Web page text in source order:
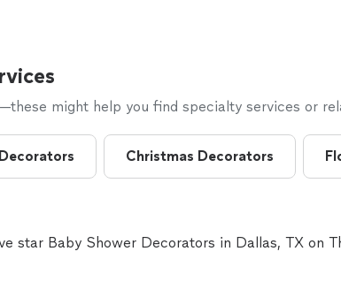
might help you find specialty services or
Christmas Decorators
star Baby Shower Decorators in Dallas, TX on